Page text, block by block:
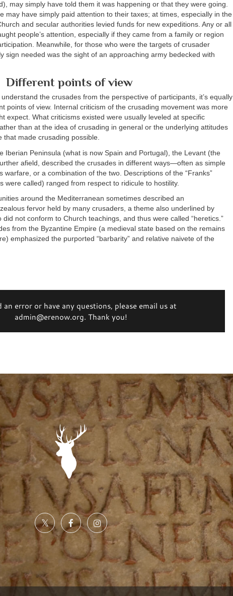
may simply have told them it was happening or that they were going.
may have simply paid attention to their taxes; at times, especially in the
and secular authorities levied funds for new expeditions. Any or all
people’s attention, especially if they came from a family or region
Meanwhile, for those who were the targets of crusader
sign needed was the sight of an approaching army bedecked with
Different points of view
the crusades from the perspective of participants, it’s equally
points of view. Internal criticism of the crusading movement was more
expect. What criticisms existed were usually leveled at specific
than at the idea of crusading in general or the underlying attitudes
that made crusading possible.
Iberian Peninsula (what is now Spain and Portugal), the Levant (the
afield, described the crusades in different ways—often as simple
warfare, or a combination of the two. Descriptions of the “Franks”
were called) ranged from respect to ridicule to hostility.
around the Mediterranean sometimes described an
fervor held by many crusaders, a theme also underlined by
not conform to Church teachings, and thus were called “heretics.”
from the Byzantine Empire (a medieval state based on the remains
emphasized the purported “barbarity” and relative naivete of the
an error or have any questions, please email us at
admin@erenow.org. Thank you!